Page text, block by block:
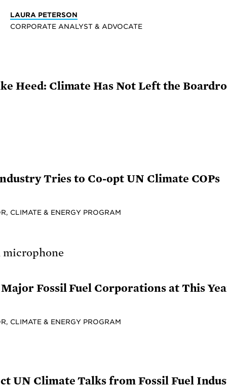
LAURA PETERSON
CORPORATE ANALYST & ADVOCATE
Heed: Climate Has Not Left the
Tries to Co-opt UN Climate COPs
CLIMATE & ENERGY PROGRAM
Major Fossil Fuel Corporations at This
CLIMATE & ENERGY PROGRAM
UN Climate Talks from Fossil Fuel